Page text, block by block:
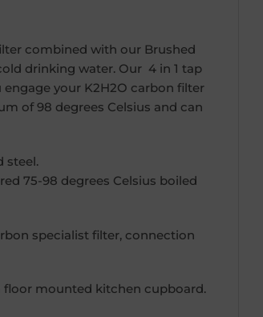
combined with our Brushed
drinking water. Our 4 in 1 tap
your K2H2O carbon filter
of 98 degrees Celsius and can
steel.
75-98 degrees Celsius boiled
specialist filter, connection
floor mounted kitchen cupboard.